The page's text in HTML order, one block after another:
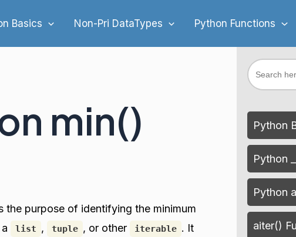
Basics Non-Pri DataTypes Python Functions
min()
the purpose of identifying the minimum
list , tuple , or other iterable . It
Search
for:
Python
Python
Python
aiter()